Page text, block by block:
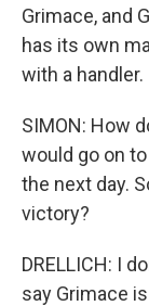
Grimace, and
has its own
with a handler.
SIMON: How
would go on
the next day.
victory?
DRELLICH: I
say Grimace